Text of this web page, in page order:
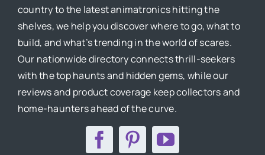
country to the latest animatronics hitting the
shelves, we help you discover where to go, what to
build, and what’s trending in the world of scares.
Our nationwide directory connects thrill-seekers
with the top haunts and hidden gems, while our
reviews and product coverage keep collectors and
home-haunters ahead of the curve.